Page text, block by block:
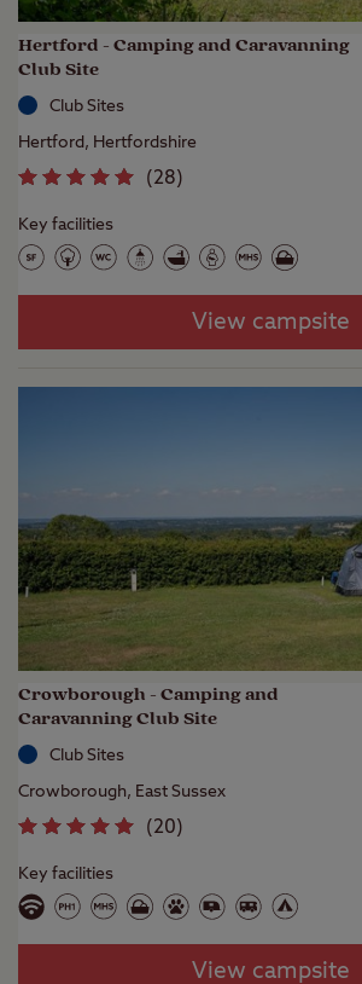
Hertford - Camping and Caravanning
Club Site
Club Sites
Hertford, Hertfordshire
(28)
Key facilities
View campsite
Crowborough - Camping and
Caravanning Club Site
Club Sites
Crowborough, East Sussex
(20)
Key facilities
View campsite